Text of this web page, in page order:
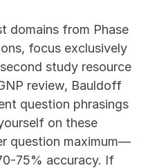
domains from Phase
focus exclusively
study resource
review, Bauldoff
question phrasings
on these
question maximum—
75% accuracy. If